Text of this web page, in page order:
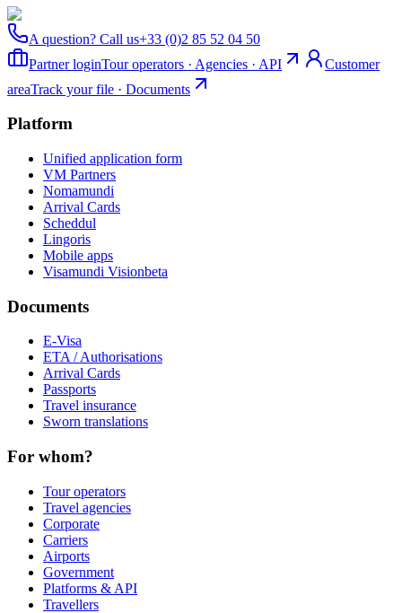
A question? Call us+33 (0)2 85 52 04 50
Partner loginTour operators · Agencies · API
Customer
areaTrack your file · Documents
Platform
Unified application form
VM Partners
Nomamundi
Arrival Cards
Scheddul
Lingoris
Mobile apps
Visamundi Visionbeta
Documents
E-Visa
ETA / Authorisations
Arrival Cards
Passports
Travel insurance
Sworn translations
For whom?
Tour operators
Travel agencies
Corporate
Carriers
Airports
Government
Platforms & API
Travellers